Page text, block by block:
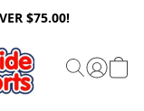
$75.00!